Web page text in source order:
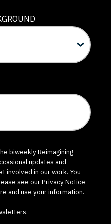
biweekly Reimagining
updates and
involved in our work. You
see ourPrivacy Notice
and use your information.
.